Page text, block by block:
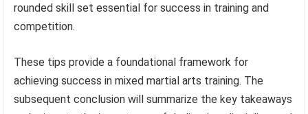
rounded skill set essential for success in training and
competition.
These tips provide a foundational framework for
achieving success in mixed martial arts training. The
subsequent conclusion will summarize the key takeaways